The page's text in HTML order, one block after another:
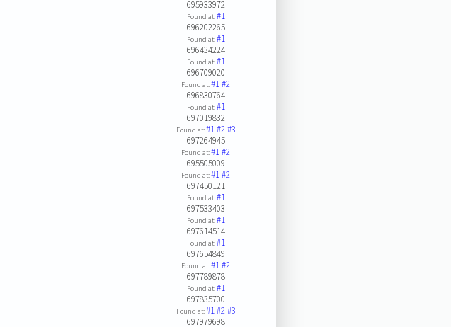
695933972
Found at:#1
696202265
Found at:#1
696434224
Found at:#1
696709020
Found at:#1#2
696830764
Found at:#1
697019832
Found at:#1#2#3
697264945
Found at:#1#2
695505009
Found at:#1#2
697450121
Found at:#1
697533403
Found at:#1
697614514
Found at:#1
697654849
Found at:#1#2
697789878
Found at:#1
697835700
Found at:#1#2#3
697979698